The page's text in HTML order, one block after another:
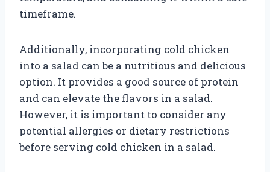
timeframe.
Additionally, incorporating cold chicken
into a salad can be a nutritious and delicious
option. It provides a good source of protein
and can elevate the flavors in a salad.
However, it is important to consider any
potential allergies or dietary restrictions
before serving cold chicken in a salad.